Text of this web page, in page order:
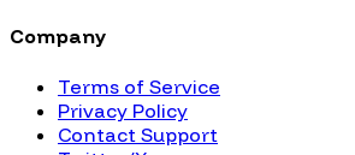
Company
Terms of Service
Privacy Policy
Contact Support